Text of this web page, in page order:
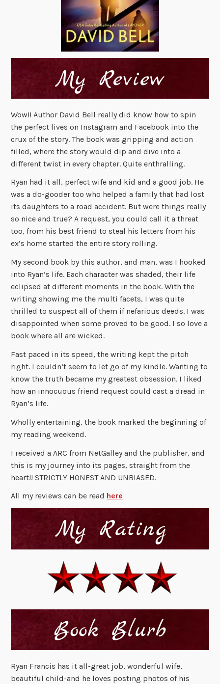
Wow!! Author David Bell really did know how to spin
the perfect lives on Instagram and Facebook into the
crux of the story. The book was gripping and action
filled, where the story would dip and dive into a
different twist in every chapter. Quite enthralling.
Ryan had it all, perfect wife and kid and a good job. He
was a do-gooder too who helped a family that had lost
its daughters to a road accident. But were things really
so nice and true? A request, you could call it a threat
too, from his best friend to steal his letters from his
ex’s home started the entire story rolling.
My second book by this author, and man, was I hooked
into Ryan’s life. Each character was shaded, their life
eclipsed at different moments in the book. With the
writing showing me the multi facets, I was quite
thrilled to suspect all of them if nefarious deeds. I was
disappointed when some proved to be good. I so love a
book where all are wicked.
Fast paced in its speed, the writing kept the pitch
right. I couldn’t seem to let go of my kindle. Wanting to
know the truth became my greatest obsession. I liked
how an innocuous friend request could cast a dread in
Ryan’s life.
Wholly entertaining, the book marked the beginning of
my reading weekend.
I received a ARC from NetGalley and the publisher, and
this is my journey into its pages, straight from the
heart!! STRICTLY HONEST AND UNBIASED.
All my reviews can be read here
Ryan Francis has it all-great job, wonderful wife,
beautiful child-and he loves posting photos of his